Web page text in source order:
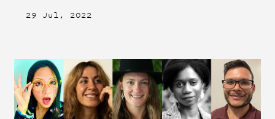
29 Jul, 2022